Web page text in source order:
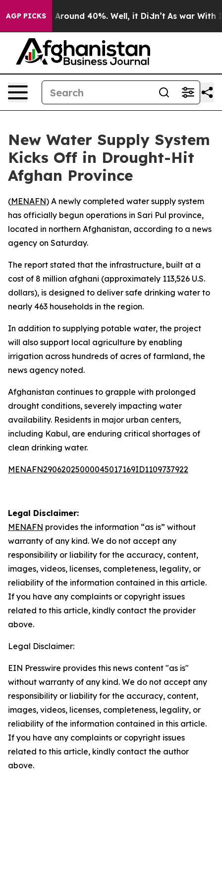
AGP PICKS
a Floor Around 40%. Well, it Didn’t As war With
New Water Supply System
Kicks Off in Drought-Hit
Afghan Province
(MENAFN) A newly completed water supply system
has officially begun operations in Sari Pul province,
located in northern Afghanistan, according to a news
agency on Saturday.
The report stated that the infrastructure, built at a
cost of 8 million afghani (approximately 113,526 U.S.
dollars), is designed to deliver safe drinking water to
nearly 463 households in the region.
In addition to supplying potable water, the project
will also support local agriculture by enabling
irrigation across hundreds of acres of farmland, the
news agency noted.
Afghanistan continues to grapple with prolonged
drought conditions, severely impacting water
availability. Residents in major urban centers,
including Kabul, are enduring critical shortages of
clean drinking water.
MENAFN29062025000045017169ID1109737922
Legal Disclaimer:
MENAFN provides the information “as is” without
warranty of any kind. We do not accept any
responsibility or liability for the accuracy, content,
images, videos, licenses, completeness, legality, or
reliability of the information contained in this article.
If you have any complaints or copyright issues
related to this article, kindly contact the provider
above.
Legal Disclaimer:
EIN Presswire provides this news content "as is"
without warranty of any kind. We do not accept any
responsibility or liability for the accuracy, content,
images, videos, licenses, completeness, legality, or
reliability of the information contained in this article.
If you have any complaints or copyright issues
related to this article, kindly contact the author
above.